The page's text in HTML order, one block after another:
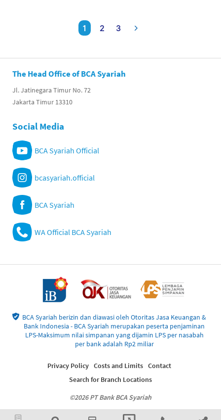
1 2 3
The Head Office of BCA Syariah
Jl. Jatinegara Timur No. 72
Jakarta Timur 13310
Social Media
BCA Syariah Official
bcasyariah.official
BCA Syariah
WA Official BCA Syariah
BCA Syariah berizin dan diawasi oleh Otoritas Jasa Keuangan &
Bank Indonesia - BCA Syariah merupakan peserta penjaminan
LPS-Maksimum nilai simpanan yang dijamin LPS per nasabah
per bank adalah Rp2 miliar
©2026 PT Bank BCA Syariah
Privacy Policy Costs and Limits Contact
Search for Branch Locations